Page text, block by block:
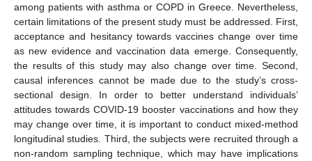
among patients with asthma or COPD in Greece. Nevertheless,
certain limitations of the present study must be addressed. First,
acceptance and hesitancy towards vaccines change over time
as new evidence and vaccination data emerge. Consequently,
the results of this study may also change over time. Second,
causal inferences cannot be made due to the study’s cross-
sectional design. In order to better understand individuals’
attitudes towards COVID-19 booster vaccinations and how they
may change over time, it is important to conduct mixed-method
longitudinal studies. Third, the subjects were recruited through a
non-random sampling technique, which may have implications